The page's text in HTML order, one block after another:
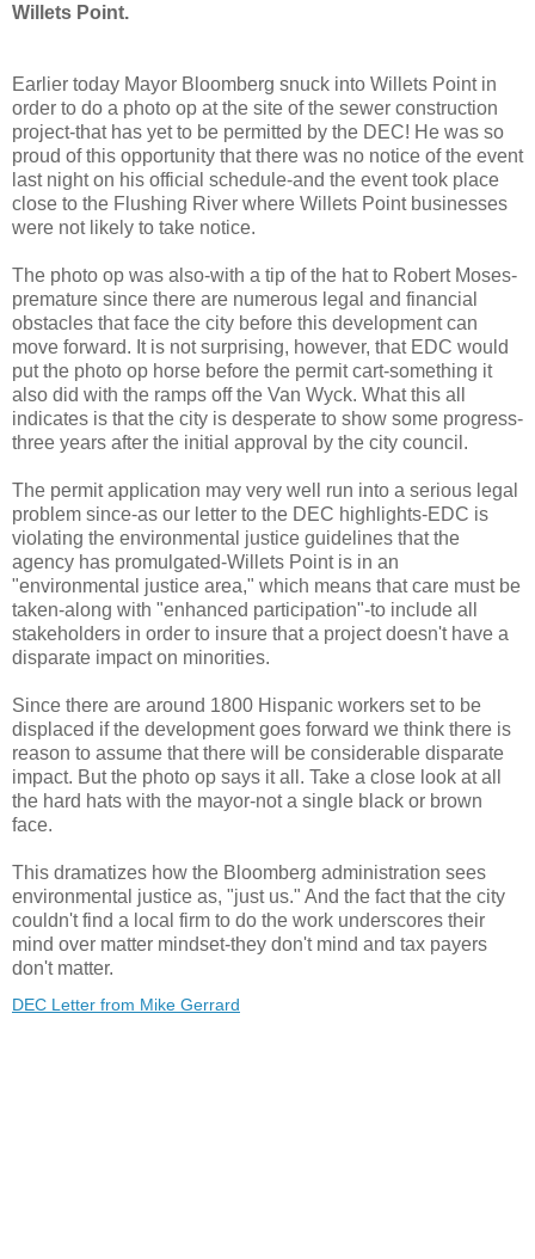
Willets Point.
Earlier today Mayor Bloomberg snuck into Willets Point in
order to do a photo op at the site of the sewer construction
project-that has yet to be permitted by the DEC! He was so
proud of this opportunity that there was no notice of the event
last night on his official schedule-and the event took place
close to the Flushing River where Willets Point businesses
were not likely to take notice.
The photo op was also-with a tip of the hat to Robert Moses-
premature since there are numerous legal and financial
obstacles that face the city before this development can
move forward. It is not surprising, however, that EDC would
put the photo op horse before the permit cart-something it
also did with the ramps off the Van Wyck. What this all
indicates is that the city is desperate to show some progress-
three years after the initial approval by the city council.
The permit application may very well run into a serious legal
problem since-as our letter to the DEC highlights-EDC is
violating the environmental justice guidelines that the
agency has promulgated-Willets Point is in an
"environmental justice area," which means that care must be
taken-along with "enhanced participation"-to include all
stakeholders in order to insure that a project doesn't have a
disparate impact on minorities.
Since there are around 1800 Hispanic workers set to be
displaced if the development goes forward we think there is
reason to assume that there will be considerable disparate
impact. But the photo op says it all. Take a close look at all
the hard hats with the mayor-not a single black or brown
face.
This dramatizes how the Bloomberg administration sees
environmental justice as, "just us." And the fact that the city
couldn't find a local firm to do the work underscores their
mind over matter mindset-they don't mind and tax payers
don't matter.
DEC Letter from Mike Gerrard